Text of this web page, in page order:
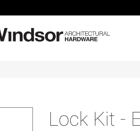
Lock Kit -